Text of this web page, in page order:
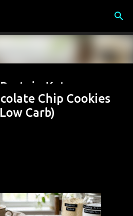
main content
Keto
(Under 6g Net
Chip Cookies
Carb)